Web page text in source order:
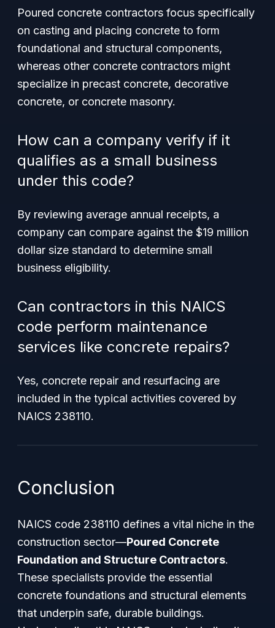
Poured concrete contractors focus specifically
on casting and placing concrete to form
foundational and structural components,
whereas other concrete contractors might
specialize in precast concrete, decorative
concrete, or concrete masonry.
How can a company verify if it
qualifies as a small business
under this code?
By reviewing average annual receipts, a
company can compare against the $19 million
dollar size standard to determine small
business eligibility.
Can contractors in this NAICS
code perform maintenance
services like concrete repairs?
Yes, concrete repair and resurfacing are
included in the typical activities covered by
NAICS 238110.
Conclusion
NAICS code 238110 defines a vital niche in the
construction sector—Poured Concrete
Foundation and Structure Contractors.
These specialists provide the essential
concrete foundations and structural elements
that underpin safe, durable buildings.